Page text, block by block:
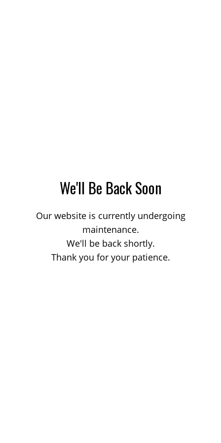
We'll Be Back Soon
Our website is currently undergoing
maintenance.
We'll be back shortly.
Thank you for your patience.